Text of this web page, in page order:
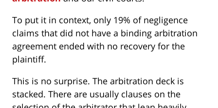
To put it in context, only 19% of negligence
claims that did not have a binding arbitration
agreement ended with no recovery for the
plaintiff.
This is no surprise. The arbitration deck is
stacked. There are usually clauses on the